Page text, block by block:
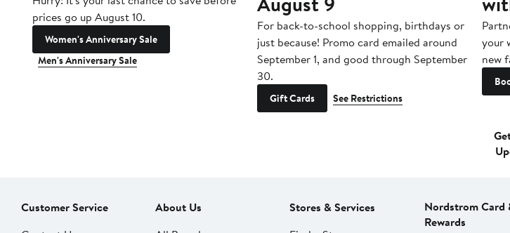
prices go up August 10.
Women's Anniversary Sale
Men's Anniversary Sale
For back-to-school shopping, birthdays or
just because! Promo card emailed around
September 1, and good through September
30.
Gift Cards See Restrictions
your
new
Customer Service
About Us
Stores & Services
Nordstrom Card
Rewards